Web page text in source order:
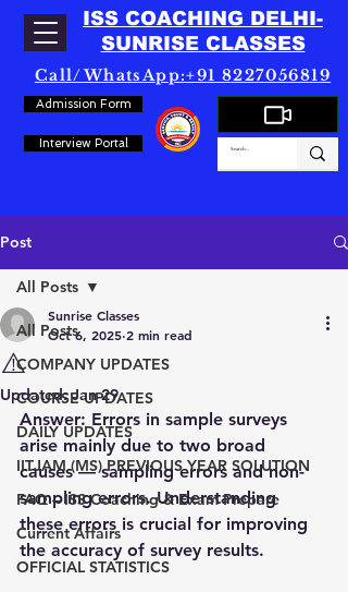
ISS COACHING DELHI-
SUNRISE CLASSES
Call/WhatsApp:+91 8227056819
Admission Form
Interview Portal
Post
All Posts
COMPANY UPDATES
COURSE UPDATES
DAILY UPDATES
IITJAM (MS) PREVIOUS YEAR SOLUTION
FAQ – ISS Coaching & Exam Prepare
Current Affairs
OFFICIAL STATISTICS
All Posts
⚠️
Sunrise Classes
Oct 6, 2025 2 min read
Updated:Jan 29
Answer: Errors in sample surveys
arise mainly due to two broad
causes — sampling errors and non-
sampling errors. Understanding
these errors is crucial for improving
the accuracy of survey results.